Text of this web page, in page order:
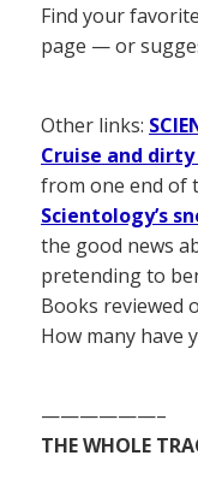
Find your
page — or
Other links:
Cruise and
from one end of
Scientology’s
the good news
pretending to
Books reviewed
How many have
——————–
THE WHOLE